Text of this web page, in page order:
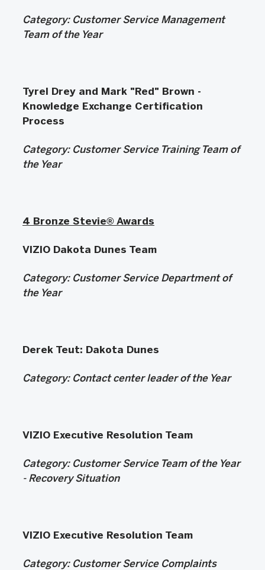
Category: Customer Service Management
Team of the Year
Tyrel Drey and Mark "Red" Brown -
Knowledge Exchange Certification
Process
Category: Customer Service Training Team of
the Year
4 Bronze Stevie® Awards
VIZIO Dakota Dunes Team
Category: Customer Service Department of
the Year
Derek Teut: Dakota Dunes
Category: Contact center leader of the Year
VIZIO Executive Resolution Team
Category: Customer Service Team of the Year
- Recovery Situation
VIZIO Executive Resolution Team
Category: Customer Service Complaints